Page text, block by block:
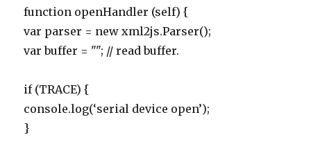
function openHandler (self) {
var parser = new xml2js.Parser();
var buffer = ""; // read buffer.
if (TRACE) {
console.log(‘serial device open’);
}